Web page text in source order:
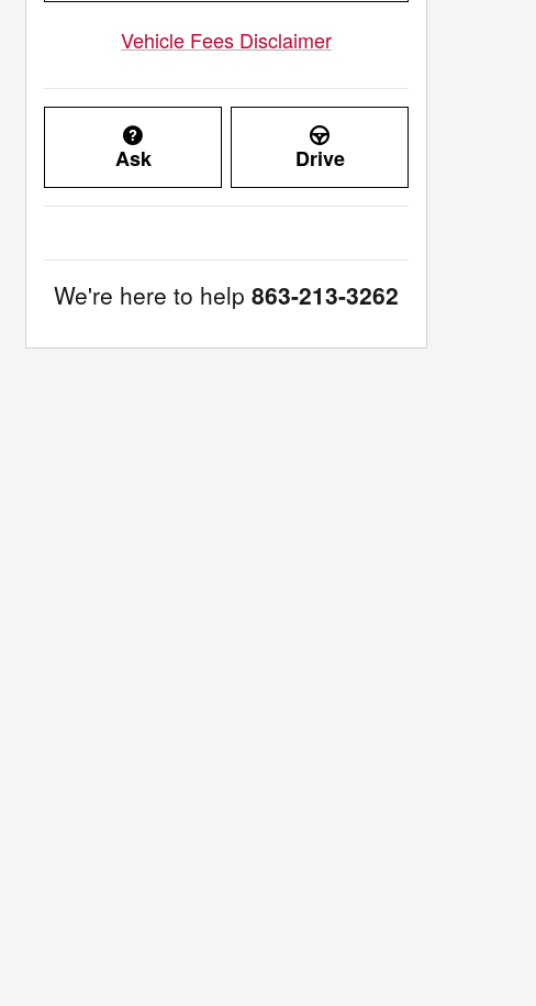
Vehicle Fees Disclaimer
Ask Drive
We're here to help 863-213-3262